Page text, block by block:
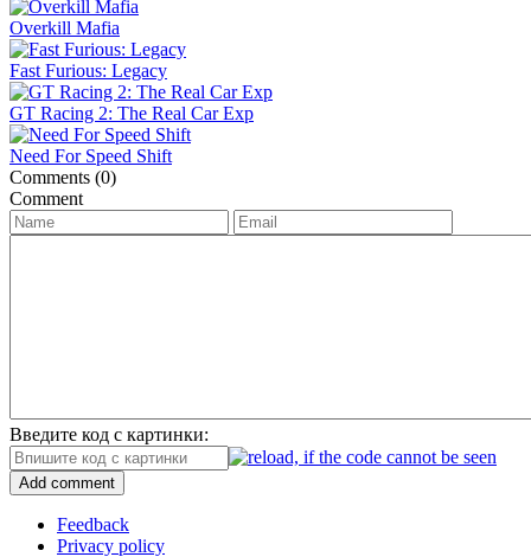
Overkill Mafia
Fast Furious: Legacy
GT Racing 2: The Real Car Exp
Need For Speed Shift
Comments (0)
Comment
Введите код с картинки:
Add comment
Feedback
Privacy policy